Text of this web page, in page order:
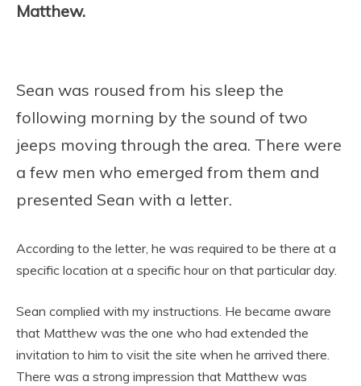
Matthew.
Sean was roused from his sleep the
following morning by the sound of two
jeeps moving through the area. There were
a few men who emerged from them and
presented Sean with a letter.
According to the letter, he was required to be there at a
specific location at a specific hour on that particular day.
Sean complied with my instructions. He became aware
that Matthew was the one who had extended the
invitation to him to visit the site when he arrived there.
There was a strong impression that Matthew was